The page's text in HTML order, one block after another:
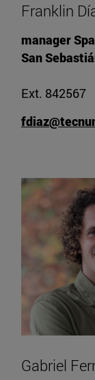
Franklin
manager
San
Ext. 842567
Gabriel